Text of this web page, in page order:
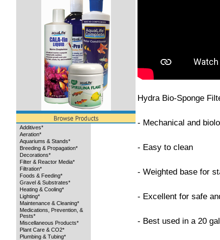
Additives*
Aeration*
Aquariums & Stands*
Breeding & Propagation*
Decorations*
Filter & Reactor Media*
Filtration*
Foods & Feeding*
Gravel & Substrates*
Heating & Cooling*
Lighting*
Maintenance & Cleaning*
Medications, Prevention, &
Pests*
Miscellaneous Products*
Plant Care & CO2*
Plumbing & Tubing*
Hydra Bio-Sponge
- Mechanical and
- Easy to clean
- Weighted base for
- Excellent for safe
- Best used in a 20